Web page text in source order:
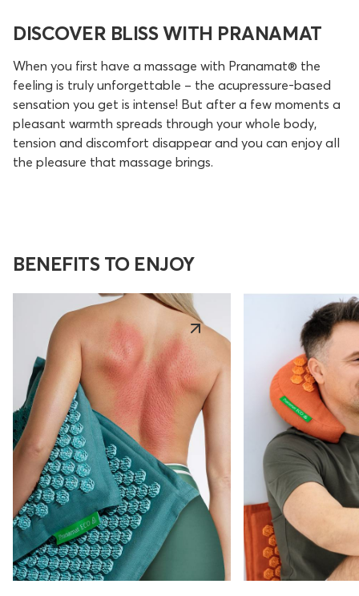
DISCOVER BLISS WITH PRANAMAT
When you first have a massage with Pranamat® the
feeling is truly unforgettable – the acupressure-based
sensation you get is intense! But after a few moments a
pleasant warmth spreads through your whole body,
tension and discomfort disappear and you can enjoy all
the pleasure that massage brings.
BENEFITS TO ENJOY